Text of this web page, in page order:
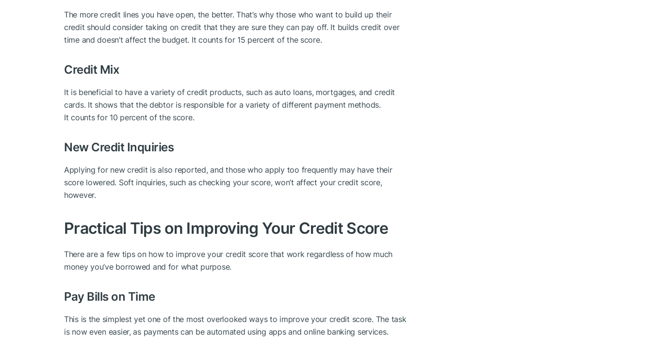
The more credit lines you have open, the better. That’s why those who want to build up their
credit should consider taking on credit that they are sure they can pay off. It builds credit over
time and doesn’t affect the budget. It counts for 15 percent of the score.
Credit Mix
It is beneficial to have a variety of credit products, such as auto loans, mortgages, and credit
cards. It shows that the debtor is responsible for a variety of different payment methods.
It counts for 10 percent of the score.
New Credit Inquiries
Applying for new credit is also reported, and those who apply too frequently may have their
score lowered. Soft inquiries, such as checking your score, won’t affect your credit score,
however.
Practical Tips on Improving Your Credit Score
There are a few tips on how to improve your credit score that work regardless of how much
money you’ve borrowed and for what purpose.
Pay Bills on Time
This is the simplest yet one of the most overlooked ways to improve your credit score. The task
is now even easier, as payments can be automated using apps and online banking services.